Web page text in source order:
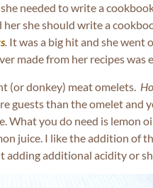
needed to write a
she should write a
. It was a big hit and she went
made from her recipes was
(or donkey) meat omelets.
guests than the omelet and
What you do need is lemon
juice. I like the addition of
additional acidity or